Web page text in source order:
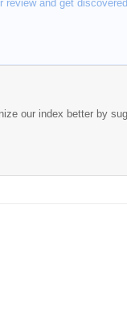
and get
our index better by